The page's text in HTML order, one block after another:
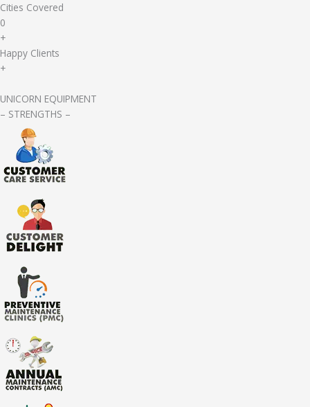
Cities Covered
0
+
Happy Clients
+
UNICORN EQUIPMENT
– STRENGTHS –